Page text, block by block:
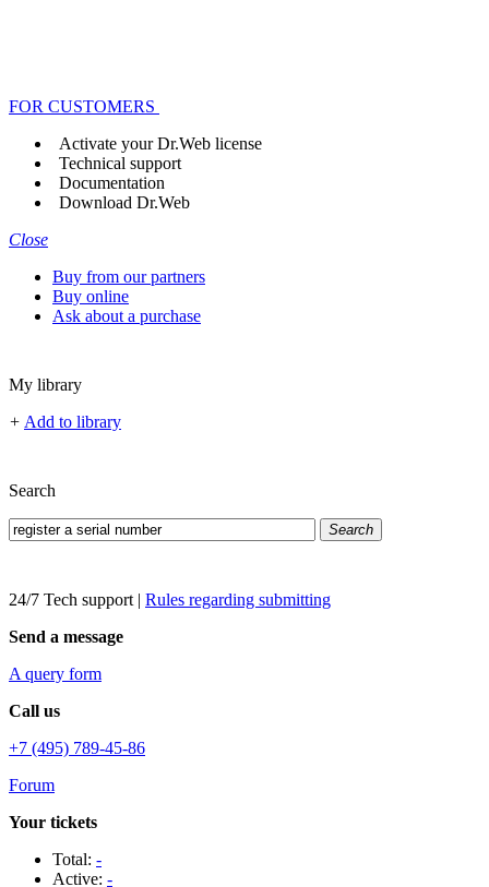
FOR CUSTOMERS
Activate your Dr.Web license
Technical support
Documentation
Download Dr.Web
Close
Buy from our partners
Buy online
Ask about a purchase
My library
+ Add to library
Search
Search
24/7 Tech support | Rules regarding submitting
Send a message
A query form
Call us
+7 (495) 789-45-86
Forum
Your tickets
Total: -
Active: -